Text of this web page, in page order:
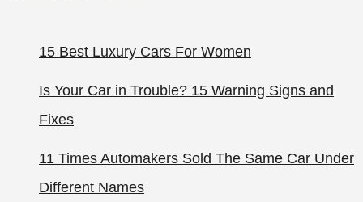
15 Best Luxury Cars For Women
Is Your Car in Trouble? 15 Warning Signs and
Fixes
11 Times Automakers Sold The Same Car Under
Different Names